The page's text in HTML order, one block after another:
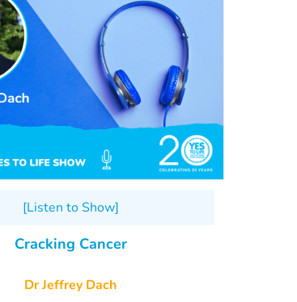
[Listen to Show]
Cracking Cancer
Dr Jeffrey Dach